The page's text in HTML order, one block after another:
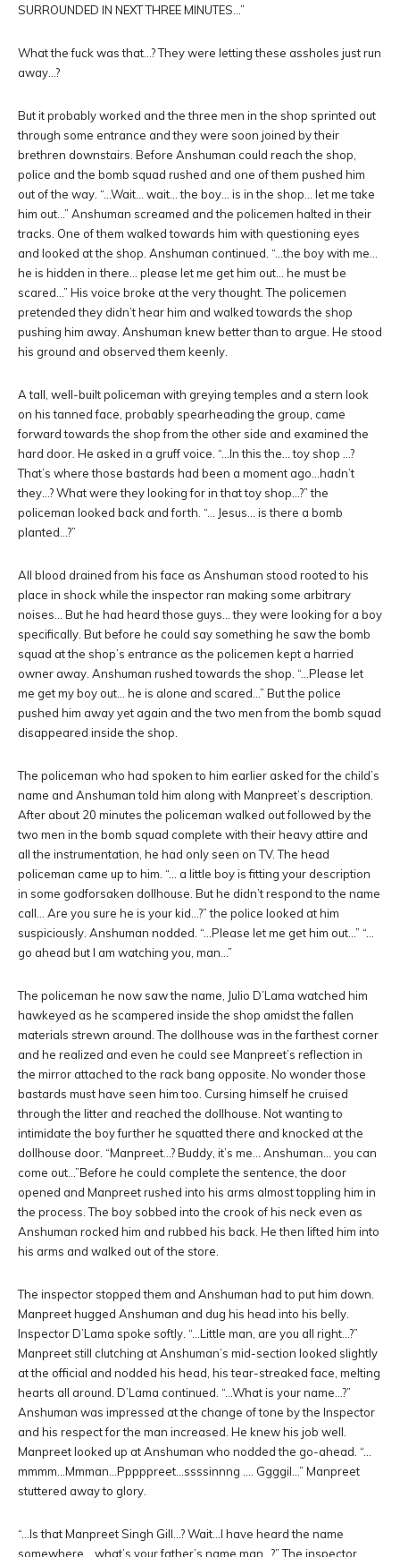
SURROUNDED IN NEXT THREE MINUTES…”
What the fuck was that…? They were letting these assholes just run
away…?
But it probably worked and the three men in the shop sprinted out
through some entrance and they were soon joined by their
brethren downstairs. Before Anshuman could reach the shop,
police and the bomb squad rushed and one of them pushed him
out of the way. “…Wait… wait… the boy… is in the shop… let me take
him out…” Anshuman screamed and the policemen halted in their
tracks. One of them walked towards him with questioning eyes
and looked at the shop. Anshuman continued. “…the boy with me…
he is hidden in there… please let me get him out… he must be
scared…” His voice broke at the very thought. The policemen
pretended they didn’t hear him and walked towards the shop
pushing him away. Anshuman knew better than to argue. He stood
his ground and observed them keenly.
A tall, well-built policeman with greying temples and a stern look
on his tanned face, probably spearheading the group, came
forward towards the shop from the other side and examined the
hard door. He asked in a gruff voice. “…In this the… toy shop …?
That’s where those bastards had been a moment ago…hadn’t
they…? What were they looking for in that toy shop…?” the
policeman looked back and forth. “… Jesus… is there a bomb
planted…?”
All blood drained from his face as Anshuman stood rooted to his
place in shock while the inspector ran making some arbitrary
noises… But he had heard those guys… they were looking for a boy
specifically. But before he could say something he saw the bomb
squad at the shop’s entrance as the policemen kept a harried
owner away. Anshuman rushed towards the shop. “…Please let
me get my boy out… he is alone and scared…” But the police
pushed him away yet again and the two men from the bomb squad
disappeared inside the shop.
The policeman who had spoken to him earlier asked for the child’s
name and Anshuman told him along with Manpreet’s description.
After about 20 minutes the policeman walked out followed by the
two men in the bomb squad complete with their heavy attire and
all the instrumentation, he had only seen on TV. The head
policeman came up to him. “… a little boy is fitting your description
in some godforsaken dollhouse. But he didn’t respond to the name
call… Are you sure he is your kid…?” the police looked at him
suspiciously. Anshuman nodded. “…Please let me get him out…” “…
go ahead but I am watching you, man…”
The policeman he now saw the name, Julio D’Lama watched him
hawkeyed as he scampered inside the shop amidst the fallen
materials strewn around. The dollhouse was in the farthest corner
and he realized and even he could see Manpreet’s reflection in
the mirror attached to the rack bang opposite. No wonder those
bastards must have seen him too. Cursing himself he cruised
through the litter and reached the dollhouse. Not wanting to
intimidate the boy further he squatted there and knocked at the
dollhouse door. “Manpreet…? Buddy, it’s me… Anshuman… you can
come out…”Before he could complete the sentence, the door
opened and Manpreet rushed into his arms almost toppling him in
the process. The boy sobbed into the crook of his neck even as
Anshuman rocked him and rubbed his back. He then lifted him into
his arms and walked out of the store.
The inspector stopped them and Anshuman had to put him down.
Manpreet hugged Anshuman and dug his head into his belly.
Inspector D’Lama spoke softly. “…Little man, are you all right…?”
Manpreet still clutching at Anshuman’s mid-section looked slightly
at the official and nodded his head, his tear-streaked face, melting
hearts all around. D’Lama continued. “…What is your name…?”
Anshuman was impressed at the change of tone by the Inspector
and his respect for the man increased. He knew his job well.
Manpreet looked up at Anshuman who nodded the go-ahead. “…
mmmm…Mmman…Pppppreet…ssssinnng …. Ggggil…” Manpreet
stuttered away to glory.
“…Is that Manpreet Singh Gill…? Wait…I have heard the name
somewhere… what’s your father’s name man…?” The inspector